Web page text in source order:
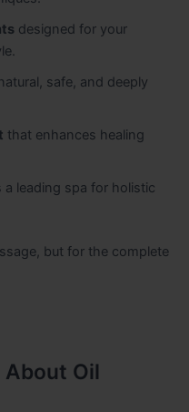
designed for your
safe, and deeply
that enhances healing
a leading spa for holistic
but for the complete
Oil